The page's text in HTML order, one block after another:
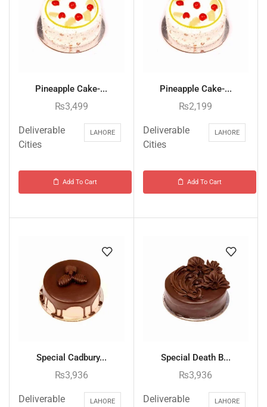
Pineapple Cake-...
₨3,499
Deliverable
Cities
LAHORE
Add To Cart
Pineapple Cake-...
₨2,199
Deliverable
Cities
LAHORE
Add To Cart
Special Cadbury...
₨3,936
Deliverable
LAHORE
Special Death B...
₨3,936
Deliverable
LAHORE